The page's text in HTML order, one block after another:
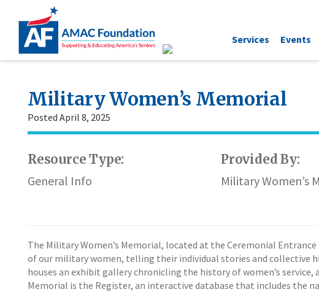
Services Events
Military Women’s Memorial
Posted April 8, 2025
Resource Type:
General Info
Provided By:
Military Women’s
The Military Women’s Memorial, located at the Ceremonial
of our military women, telling their individual stories and collective
houses an exhibit gallery chronicling the history of women’s
Memorial is the Register, an interactive database that includes the